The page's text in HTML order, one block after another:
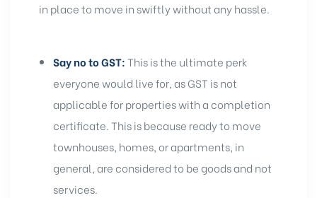
in place to move in swiftly without any hassle.
Say no to GST: This is the ultimate perk
everyone would live for, as GST is not
applicable for properties with a completion
certificate. This is because ready to move
townhouses, homes, or apartments, in
general, are considered to be goods and not
services.